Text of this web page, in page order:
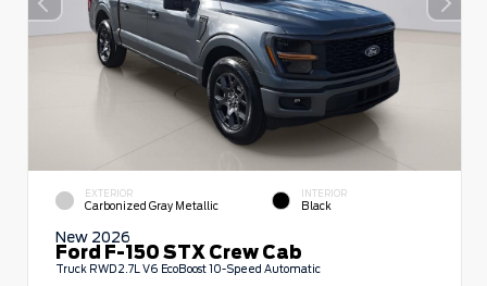
EXTERIOR
Carbonized Gray Metallic
INTERIOR
Black
New 2026
Ford F-150 STX Crew Cab
Truck RWD 2.7L V6 EcoBoost 10-Speed Automatic